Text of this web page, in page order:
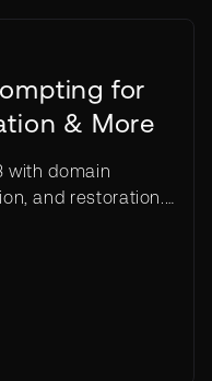
for
& More
with domain
and restoration.